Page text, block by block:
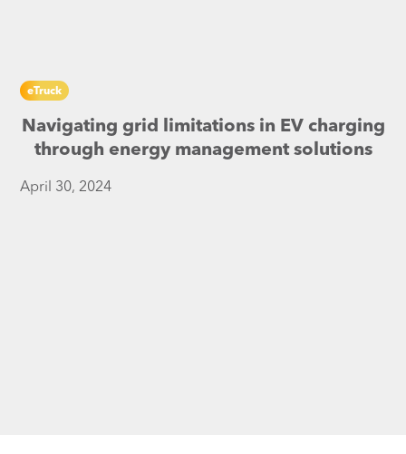
eTruck
Navigating grid limitations in EV charging
through energy management solutions
April 30, 2024